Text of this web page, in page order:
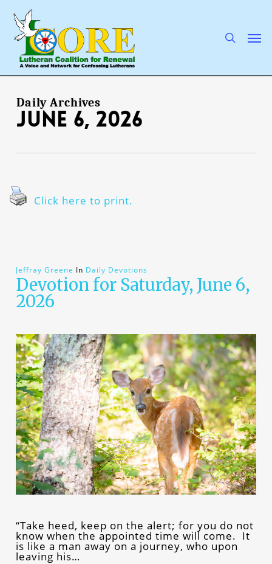
main
content
Daily Archives
June 6, 2026
Click here to print.
Jeffray Greene In Daily Devotions
Devotion for Saturday, June 6,
2026
“Take heed, keep on the alert; for you do not
know when the appointed time will come. It
is like a man away on a journey, who upon
leaving his…